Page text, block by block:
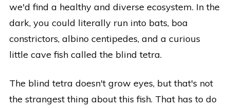
we'd find a healthy and diverse ecosystem. In the
dark, you could literally run into bats, boa
constrictors, albino centipedes, and a curious
little cave fish called the blind tetra.
The blind tetra doesn't grow eyes, but that's not
the strangest thing about this fish. That has to do